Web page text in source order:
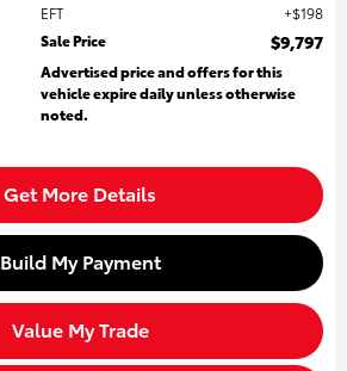
EFT
$198
Sale Price
$9,797
Advertised price and offers for this
vehicle expire daily unless otherwise
noted.
Get More Details
Build My Payment
Value My Trade